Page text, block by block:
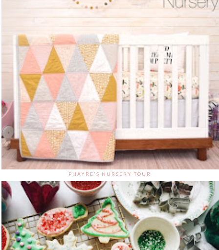
PHAYRE'S NURSERY TOUR